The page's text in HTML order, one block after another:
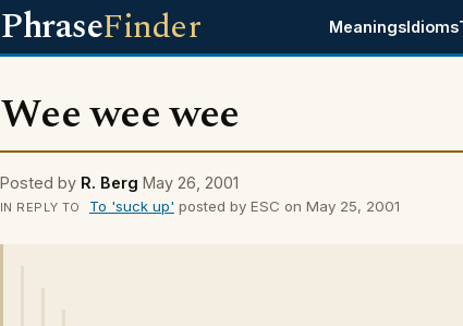
PhraseFinder MeaningsIdioms
Wee wee wee
Posted by R. Berg May 26, 2001
IN REPLY TO To 'suck up' posted by ESC on May 25, 2001